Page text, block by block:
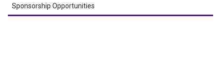
Sponsorship Opportunities